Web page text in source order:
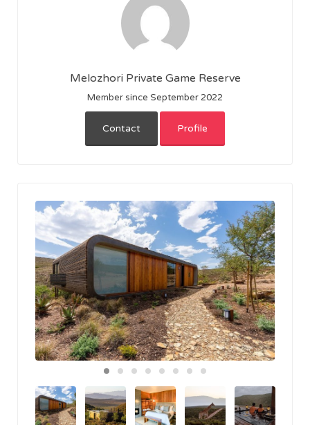
Melozhori Private Game Reserve
Member since September 2022
Contact Profile